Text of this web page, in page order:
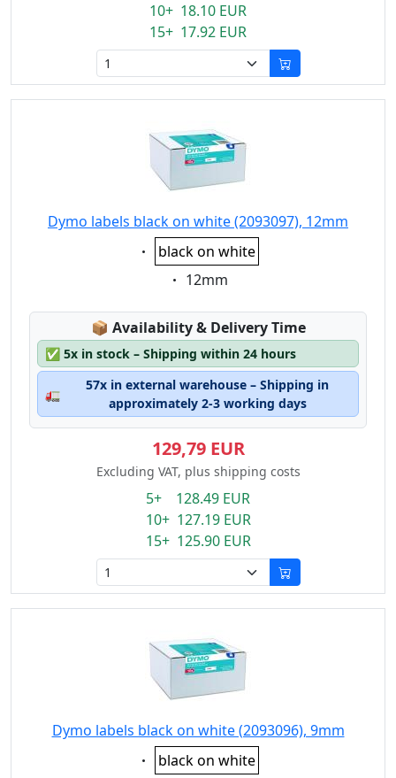
10+ 18.10 EUR
15+ 17.92 EUR
Dymo labels black on white (2093097), 12mm
Eigenschaft:
black on white
Eigenschaft:
12mm
📦 Lagerstatus:
Availability & Delivery Time
✅ 5x in stock – Shipping within 24 hours
🚛
57x in external warehouse – Shipping in
approximately 2-3 working days
129,79 EUR
Excluding VAT, plus shipping costs
5+ 128.49 EUR
10+ 127.19 EUR
15+ 125.90 EUR
Dymo labels black on white (2093096), 9mm
Eigenschaft:
black on white